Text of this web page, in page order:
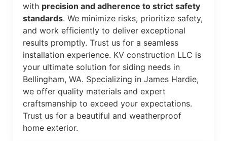
with precision and adherence to strict safety
standards. We minimize risks, prioritize safety,
and work efficiently to deliver exceptional
results promptly. Trust us for a seamless
installation experience. KV construction LLC is
your ultimate solution for siding needs in
Bellingham, WA. Specializing in James Hardie,
we offer quality materials and expert
craftsmanship to exceed your expectations.
Trust us for a beautiful and weatherproof
home exterior.